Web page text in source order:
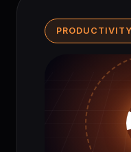
PRODUCTIVITY